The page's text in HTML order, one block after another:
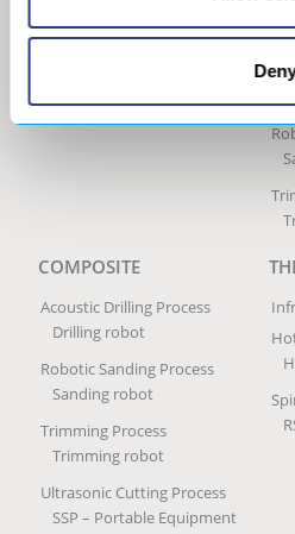
COMPOSITE
Acoustic Drilling Process
Drilling robot
Robotic Sanding Process
Sanding robot
Trimming Process
Trimming robot
Ultrasonic Cutting Process
SSP – Portable Equipment